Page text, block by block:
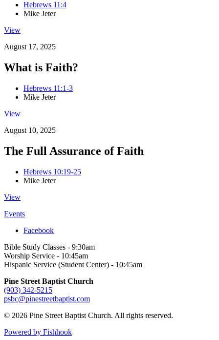
Hebrews 11:4
Mike Jeter
View
August 17, 2025
What is Faith?
Hebrews 11:1-3
Mike Jeter
View
August 10, 2025
The Full Assurance of Faith
Hebrews 10:19-25
Mike Jeter
View
Events
Facebook
Bible Study Classes - 9:30am
Worship Service - 10:45am
Hispanic Service (Student Center) - 10:45am
Pine Street Baptist Church
(903) 342-5215
psbc@pinestreetbaptist.com
© 2026 Pine Street Baptist Church. All rights reserved.
Powered by Fishhook